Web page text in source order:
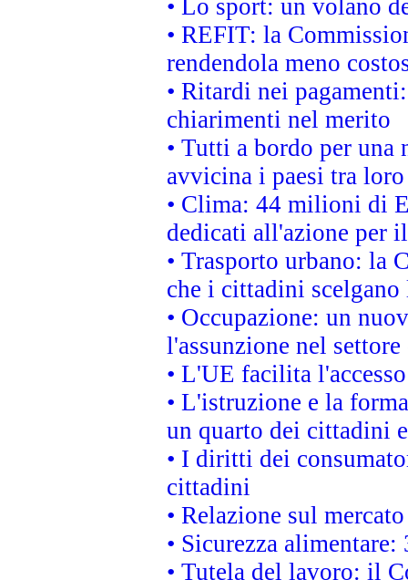
• Lo sport: un volano
• REFIT: la
rendendola meno
• Ritardi nei
chiarimenti nel merito
• Tutti a bordo per una
avvicina i paesi tra loro
• Clima: 44 milioni di
dedicati all'azione per
• Trasporto urbano: la
che i cittadini
• Occupazione: un
l'assunzione nel
• L'UE facilita
• L'istruzione e la
un quarto dei cittadini
• I diritti dei
cittadini
• Relazione sul
• Sicurezza
• Tutela del lavoro: il